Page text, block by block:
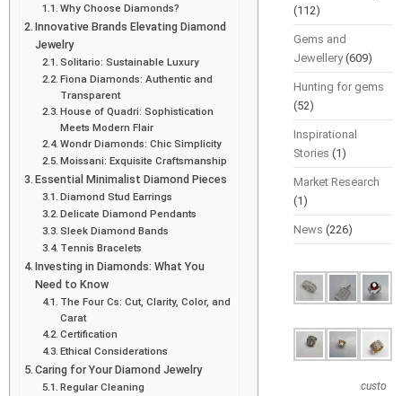
Why Choose Diamonds?
Innovative Brands Elevating Diamond
Jewelry
Solitario: Sustainable Luxury
Fiona Diamonds: Authentic and
Transparent
House of Quadri: Sophistication
Meets Modern Flair
Wondr Diamonds: Chic Simplicity
Moissani: Exquisite Craftsmanship
Essential Minimalist Diamond Pieces
Diamond Stud Earrings
Delicate Diamond Pendants
Sleek Diamond Bands
Tennis Bracelets
Investing in Diamonds: What You
Need to Know
The Four Cs: Cut, Clarity, Color, and
Carat
Certification
Ethical Considerations
Caring for Your Diamond Jewelry
Regular Cleaning
(112)
Gems and
Jewellery(609)
Hunting for gems
(52)
Inspirational
Stories (1)
Market Research
(1)
News (226)
custo